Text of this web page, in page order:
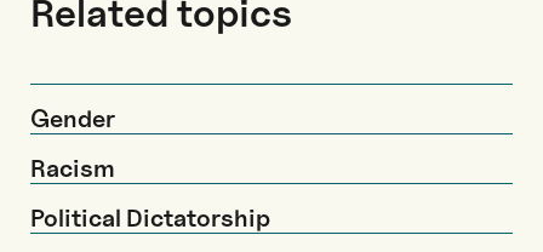
Related topics
Gender
Racism
Political Dictatorship